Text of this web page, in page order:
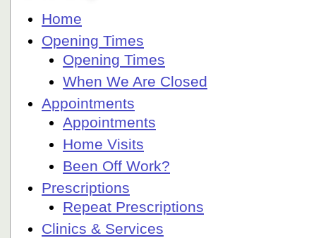
Home
Opening Times
Opening Times
When We Are Closed
Appointments
Appointments
Home Visits
Been Off Work?
Prescriptions
Repeat Prescriptions
Clinics & Services